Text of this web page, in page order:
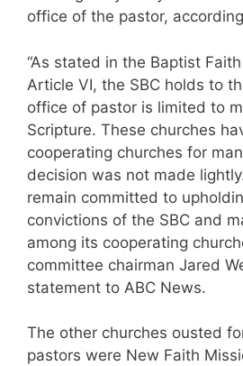
office of the pastor,
“As stated in the Baptist
Article VI, the SBC holds to
office of pastor is limited to
Scripture. These churches
cooperating churches for
decision was not made
remain committed to
convictions of the SBC and
among its cooperating
committee chairman Jared
statement to ABC News.
The other churches ousted
pastors were New Faith